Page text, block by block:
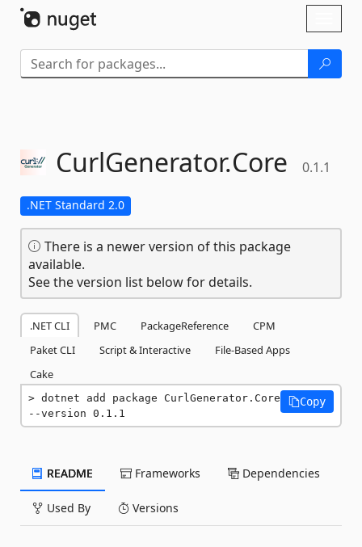
CurlGenerator.Core 0.1.1
.NET Standard 2.0
There is a newer version of this package
available.
See the version list below for details.
.NET CLI PMC PackageReference
CPM
Paket CLI
Script & Interactive
File-Based Apps
Cake
dotnet add package CurlGenerator.Core
--version 0.1.1
Copy
README Frameworks Dependencies
Used By Versions